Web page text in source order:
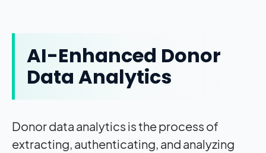
AI-Enhanced Donor
Data Analytics
Donor data analytics is the process of
extracting, authenticating, and analyzing